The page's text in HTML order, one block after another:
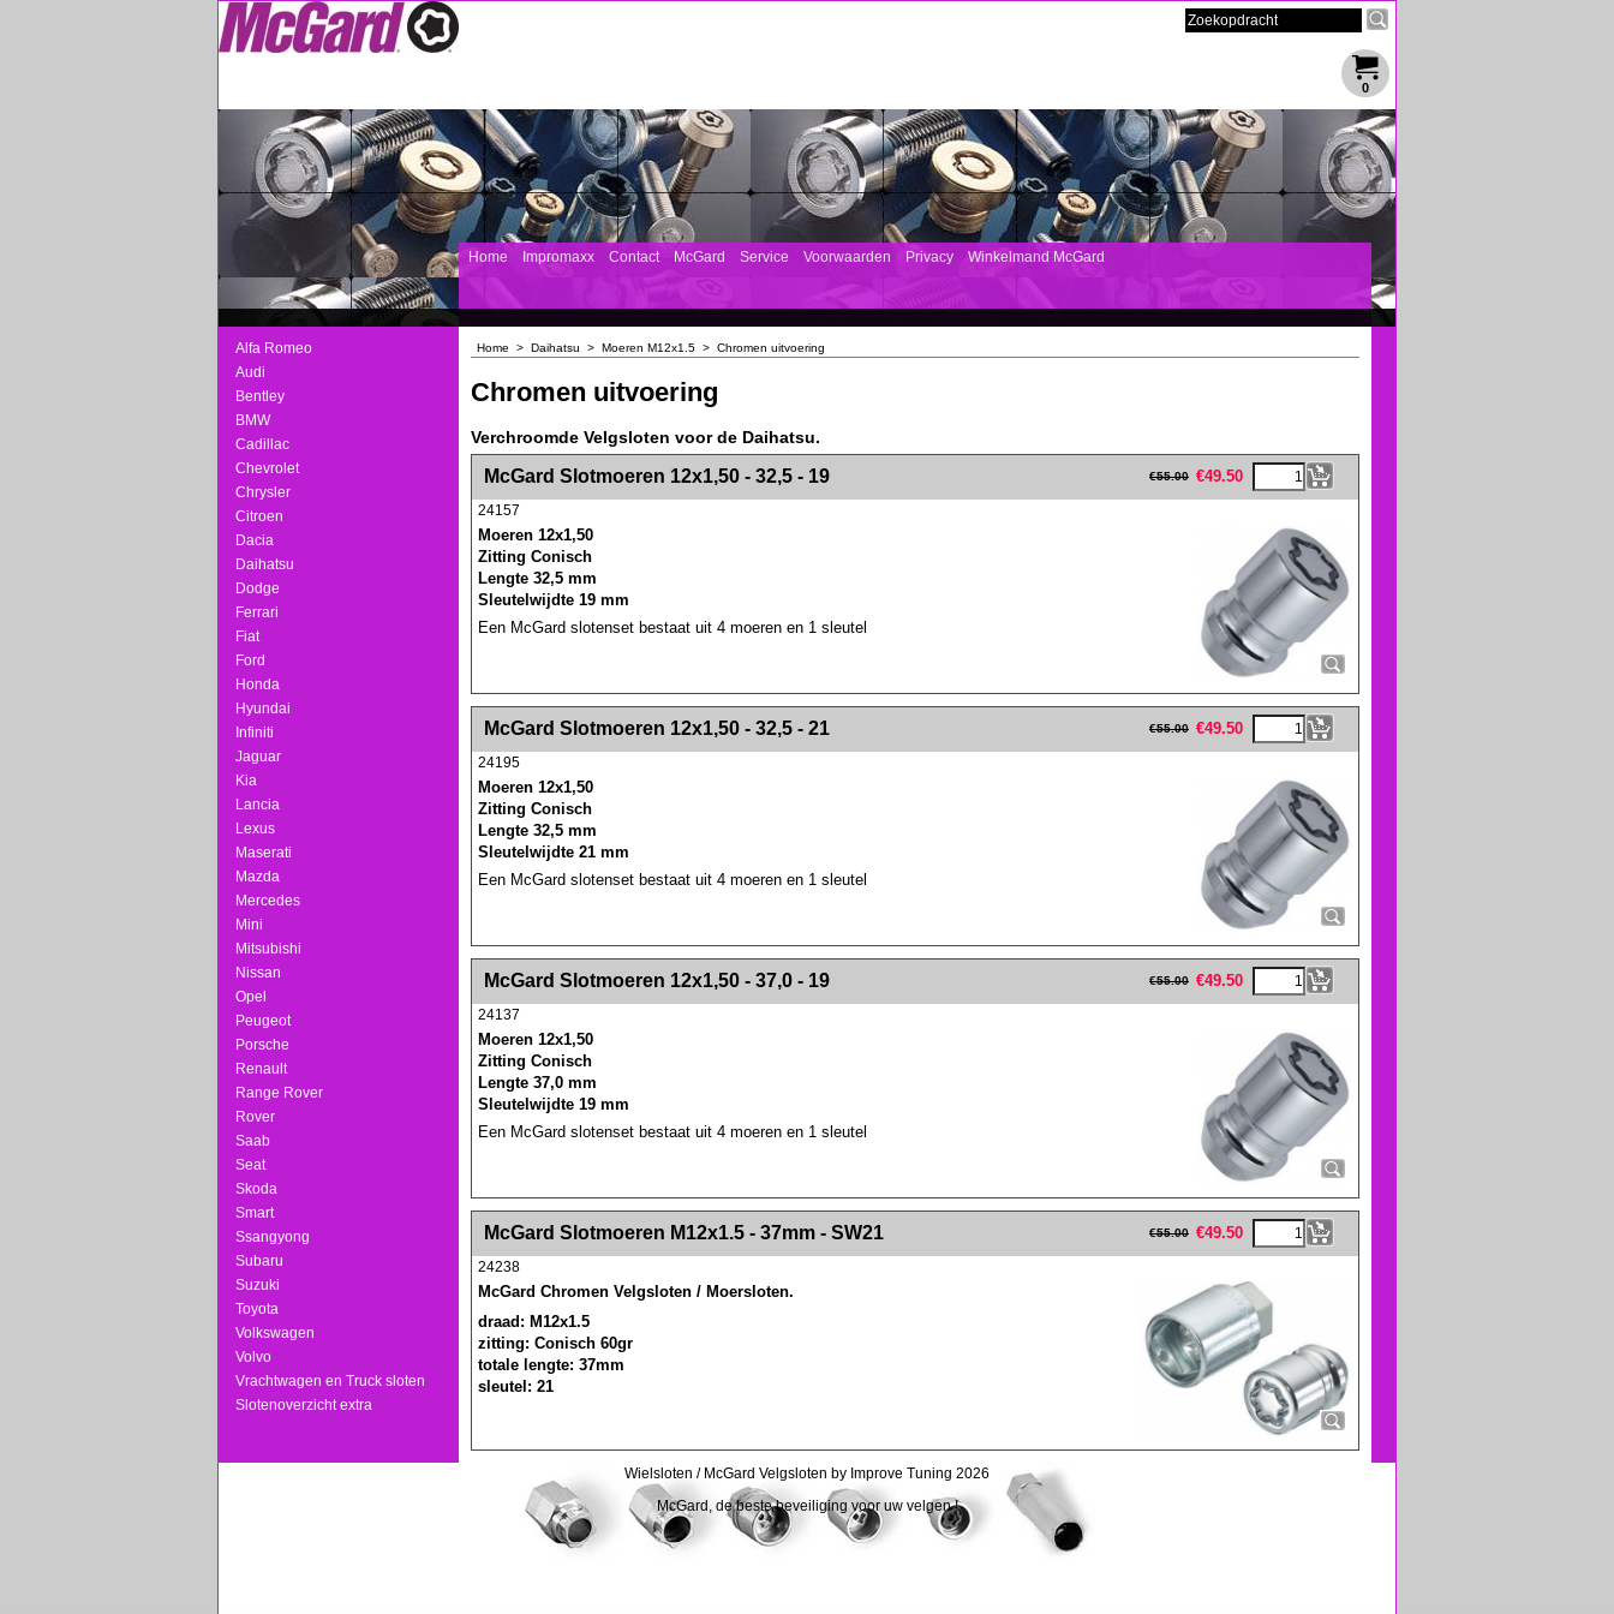
0
Home Impromaxx Contact McGard Service Voorwaarden Privacy Winkelmand McGard
Alfa Romeo
Audi
Bentley
BMW
Cadillac
Chevrolet
Chrysler
Citroen
Dacia
Daihatsu
Dodge
Ferrari
Fiat
Ford
Honda
Hyundai
Infiniti
Jaguar
Kia
Lancia
Lexus
Maserati
Mazda
Mercedes
Mini
Mitsubishi
Nissan
Opel
Peugeot
Porsche
Renault
Range Rover
Rover
Saab
Seat
Skoda
Smart
Ssangyong
Subaru
Suzuki
Toyota
Volkswagen
Volvo
Vrachtwagen en Truck sloten
Slotenoverzicht extra
Home > Daihatsu > Moeren M12x1.5 > Chromen uitvoering
Chromen uitvoering
Verchroomde Velgsloten voor de Daihatsu.
<!-- MakeFullWidth0 --><!-- MakeFullWidth1 --><!-- MakeFullWidth2 --><!-- MakeFullWidth3 --><!-- MakeFullWidth4 --><!-- MakeFullWidth5 --><!-- MakeFullWidth6 --><!-- MakeFullWidth7 --><!-- MakeFullWidth8 --><!-- MakeFullWidth9 --><!-- MakeFullWidth10 --><!-- MakeFullWidth11 --><!-- MakeFullWidth12 --><!-- MakeFullWidth13 --><!-- MakeFullWidth14 --><!-- MakeFullWidth15 --><!-- MakeFullWidth16 --><!-- MakeFullWidth17 --><!-- MakeFullWidth18 --><!-- MakeFullWidth19 -->
McGard Slotmoeren 12x1,50 - 32,5 - 19 €55.00 €49.50
24157
Moeren 12x1,50
Zitting Conisch
Lengte 32,5 mm
Sleutelwijdte 19 mm
Een McGard slotenset bestaat uit 4 moeren en 1 sleutel
<!-- MakeFullWidth0 --><!-- MakeFullWidth1 --><!-- MakeFullWidth2 --><!-- MakeFullWidth3 --><!-- MakeFullWidth4 --><!-- MakeFullWidth5 --><!-- MakeFullWidth6 --><!-- MakeFullWidth7 --><!-- MakeFullWidth8 --><!-- MakeFullWidth9 --><!-- MakeFullWidth10 --><!-- MakeFullWidth11 --><!-- MakeFullWidth12 --><!-- MakeFullWidth13 --><!-- MakeFullWidth14 --><!-- MakeFullWidth15 --><!-- MakeFullWidth16 --><!-- MakeFullWidth17 --><!-- MakeFullWidth18 --><!-- MakeFullWidth19 -->
McGard Slotmoeren 12x1,50 - 32,5 - 21 €55.00 €49.50
24195
Moeren 12x1,50
Zitting Conisch
Lengte 32,5 mm
Sleutelwijdte 21 mm
Een McGard slotenset bestaat uit 4 moeren en 1 sleutel
<!-- MakeFullWidth0 --><!-- MakeFullWidth1 --><!-- MakeFullWidth2 --><!-- MakeFullWidth3 --><!-- MakeFullWidth4 --><!-- MakeFullWidth5 --><!-- MakeFullWidth6 --><!-- MakeFullWidth7 --><!-- MakeFullWidth8 --><!-- MakeFullWidth9 --><!-- MakeFullWidth10 --><!-- MakeFullWidth11 --><!-- MakeFullWidth12 --><!-- MakeFullWidth13 --><!-- MakeFullWidth14 --><!-- MakeFullWidth15 --><!-- MakeFullWidth16 --><!-- MakeFullWidth17 --><!-- MakeFullWidth18 --><!-- MakeFullWidth19 -->
McGard Slotmoeren 12x1,50 - 37,0 - 19 €55.00 €49.50
24137
Moeren 12x1,50
Zitting Conisch
Lengte 37,0 mm
Sleutelwijdte 19 mm
Een McGard slotenset bestaat uit 4 moeren en 1 sleutel
<!-- MakeFullWidth0 --><!-- MakeFullWidth1 --><!-- MakeFullWidth2 --><!-- MakeFullWidth3 --><!-- MakeFullWidth4 --><!-- MakeFullWidth5 --><!-- MakeFullWidth6 --><!-- MakeFullWidth7 --><!-- MakeFullWidth8 --><!-- MakeFullWidth9 --><!-- MakeFullWidth10 --><!-- MakeFullWidth11 --><!-- MakeFullWidth12 --><!-- MakeFullWidth13 --><!-- MakeFullWidth14 --><!-- MakeFullWidth15 --><!-- MakeFullWidth16 --><!-- MakeFullWidth17 --><!-- MakeFullWidth18 --><!-- MakeFullWidth19 -->
McGard Slotmoeren M12x1.5 - 37mm - SW21 €55.00 €49.50
24238
McGard Chromen Velgsloten / Moersloten.
draad: M12x1.5
zitting: Conisch 60gr
totale lengte: 37mm
sleutel: 21
Wielsloten / McGard Velgsloten by Improve Tuning 2026
McGard, de beste beveiliging voor uw velgen !